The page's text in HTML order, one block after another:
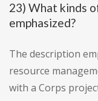
23) What kinds
emphasized?
The description
resource
with a Corps